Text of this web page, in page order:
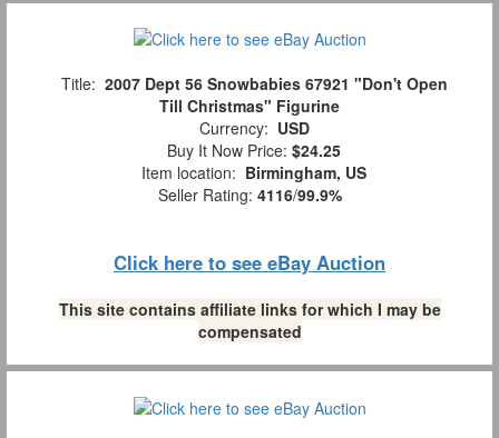
Title: 2007 Dept 56 Snowbabies 67921 "Don't Open
Till Christmas" Figurine
Currency: USD
Buy It Now Price: $24.25
Item location: Birmingham, US
Seller Rating: 4116/99.9%
Click here to see eBay Auction
This site contains affiliate links for which I may be
compensated